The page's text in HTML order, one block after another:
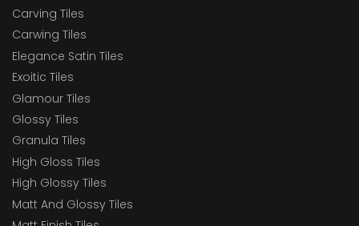
Carving Tiles
Carwing Tiles
Elegance Satin Tiles
Exoitic Tiles
Glamour Tiles
Glossy Tiles
Granula Tiles
High Gloss Tiles
High Glossy Tiles
Matt And Glossy Tiles